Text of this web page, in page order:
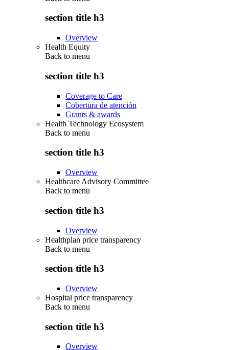
section title h3
Overview
Health Equity
Back to menu
section title h3
Coverage to Care
Cobertura de atención
Grants & awards
Health Technology Ecosystem
Back to menu
section title h3
Overview
Healthcare Advisory Committee
Back to menu
section title h3
Overview
Healthplan price transparency
Back to menu
section title h3
Overview
Hospital price transparency
Back to menu
section title h3
Overview